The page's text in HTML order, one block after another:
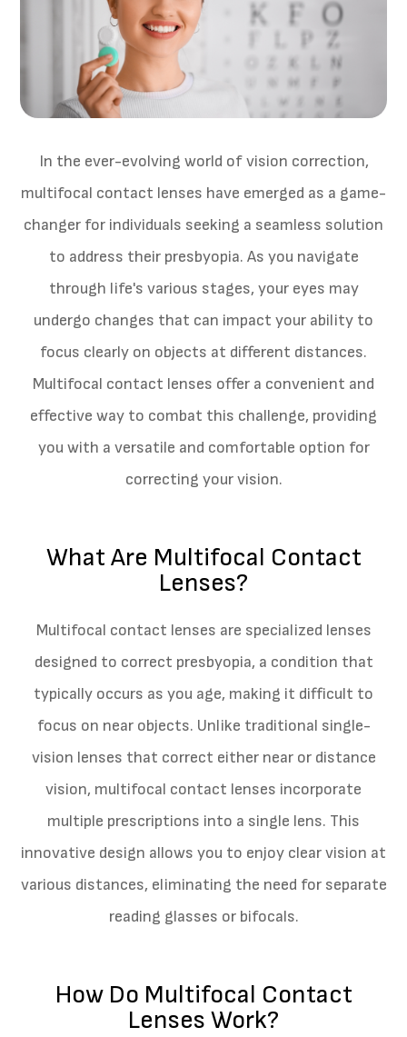
In the ever-evolving world of vision correction,
multifocal contact lenses have emerged as a game-
changer for individuals seeking a seamless solution
to address their presbyopia. As you navigate
through life's various stages, your eyes may
undergo changes that can impact your ability to
focus clearly on objects at different distances.
Multifocal contact lenses offer a convenient and
effective way to combat this challenge, providing
you with a versatile and comfortable option for
correcting your vision.
What Are Multifocal Contact
Lenses?
Multifocal contact lenses are specialized lenses
designed to correct presbyopia, a condition that
typically occurs as you age, making it difficult to
focus on near objects. Unlike traditional single-
vision lenses that correct either near or distance
vision, multifocal contact lenses incorporate
multiple prescriptions into a single lens. This
innovative design allows you to enjoy clear vision at
various distances, eliminating the need for separate
reading glasses or bifocals.
How Do Multifocal Contact
Lenses Work?